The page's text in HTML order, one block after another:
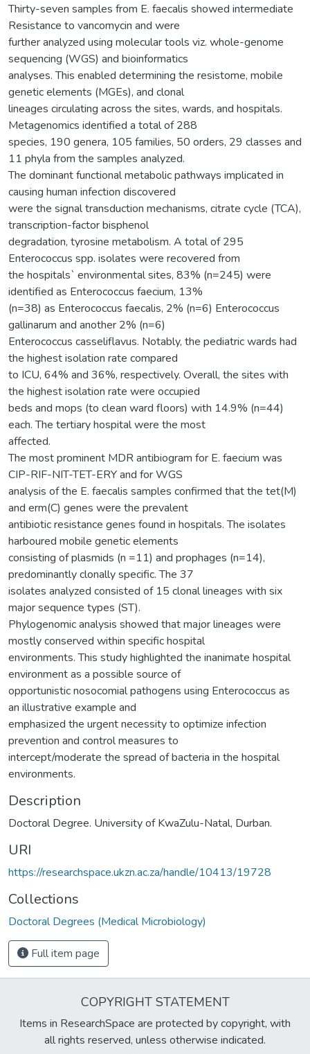
Thirty-seven samples from E. faecalis showed intermediate
Resistance to vancomycin and were
further analyzed using molecular tools viz. whole-genome
sequencing (WGS) and bioinformatics
analyses. This enabled determining the resistome, mobile
genetic elements (MGEs), and clonal
lineages circulating across the sites, wards, and hospitals.
Metagenomics identified a total of 288
species, 190 genera, 105 families, 50 orders, 29 classes and
11 phyla from the samples analyzed.
The dominant functional metabolic pathways implicated in
causing human infection discovered
were the signal transduction mechanisms, citrate cycle (TCA),
transcription-factor bisphenol
degradation, tyrosine metabolism. A total of 295
Enterococcus spp. isolates were recovered from
the hospitals` environmental sites, 83% (n=245) were
identified as Enterococcus faecium, 13%
(n=38) as Enterococcus faecalis, 2% (n=6) Enterococcus
gallinarum and another 2% (n=6)
Enterococcus casseliflavus. Notably, the pediatric wards had
the highest isolation rate compared
to ICU, 64% and 36%, respectively. Overall, the sites with
the highest isolation rate were occupied
beds and mops (to clean ward floors) with 14.9% (n=44)
each. The tertiary hospital were the most
affected.
The most prominent MDR antibiogram for E. faecium was
CIP-RIF-NIT-TET-ERY and for WGS
analysis of the E. faecalis samples confirmed that the tet(M)
and erm(C) genes were the prevalent
antibiotic resistance genes found in hospitals. The isolates
harboured mobile genetic elements
consisting of plasmids (n =11) and prophages (n=14),
predominantly clonally specific. The 37
isolates analyzed consisted of 15 clonal lineages with six
major sequence types (ST).
Phylogenomic analysis showed that major lineages were
mostly conserved within specific hospital
environments. This study highlighted the inanimate hospital
environment as a possible source of
opportunistic nosocomial pathogens using Enterococcus as
an illustrative example and
emphasized the urgent necessity to optimize infection
prevention and control measures to
intercept/moderate the spread of bacteria in the hospital
environments.
Description
Doctoral Degree. University of KwaZulu-Natal, Durban.
URI
https://researchspace.ukzn.ac.za/handle/10413/19728
Collections
Doctoral Degrees (Medical Microbiology)
Full item page
COPYRIGHT STATEMENT
Items in ResearchSpace are protected by copyright, with
all rights reserved, unless otherwise indicated.